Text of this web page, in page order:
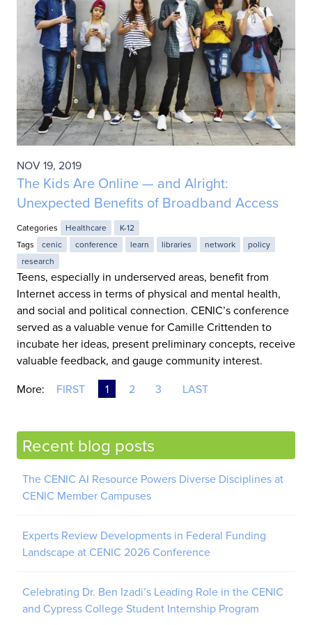
NOV 19, 2019
The Kids Are Online — and Alright:
Unexpected Benefits of Broadband Access
Categories Healthcare
K-12
Tags
cenic conference learn libraries network
policy
research
Teens, especially in underserved areas, benefit from
Internet access in terms of physical and mental health,
and social and political connection. CENIC’s conference
served as a valuable venue for Camille Crittenden to
incubate her ideas, present preliminary concepts, receive
valuable feedback, and gauge community interest.
More:
FIRST 1 2 3 LAST
Recent blog posts
The CENIC AI Resource Powers Diverse Disciplines at
CENIC Member Campuses
Experts Review Developments in Federal Funding
Landscape at CENIC 2026 Conference
Celebrating Dr. Ben Izadi’s Leading Role in the CENIC
and Cypress College Student Internship Program